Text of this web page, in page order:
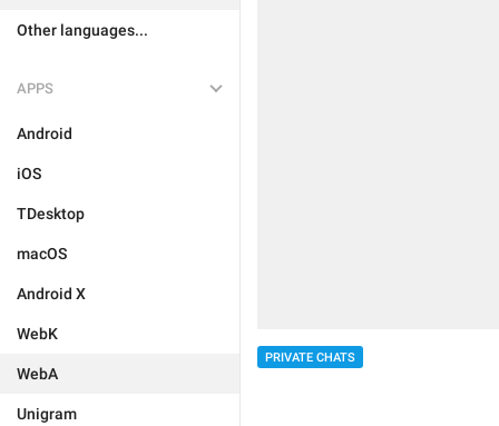
Other languages...
APPS
Android
iOS
TDesktop
macOS
Android X
WebK
WebA
Unigram
PRIVATE CHATS